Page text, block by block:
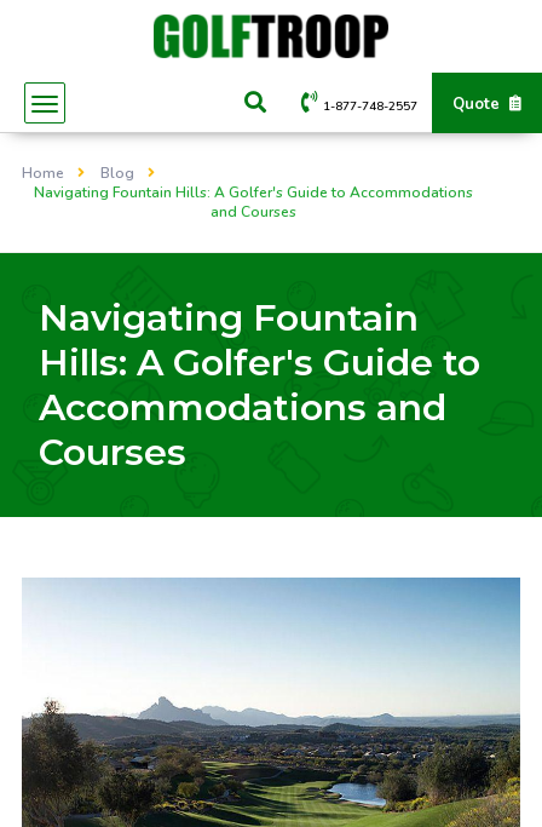
Quote
1-877-748-2557
Home
Blog
Navigating Fountain Hills: A Golfer's Guide to Accommodations
and Courses
Navigating Fountain
Hills: A Golfer's Guide to
Accommodations and
Courses